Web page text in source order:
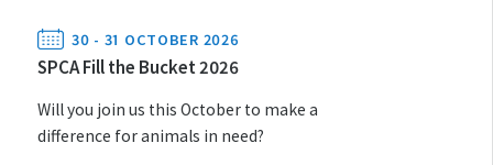
30 - 31 OCTOBER 2026
SPCA Fill the Bucket 2026
Will you join us this October to make a
difference for animals in need?